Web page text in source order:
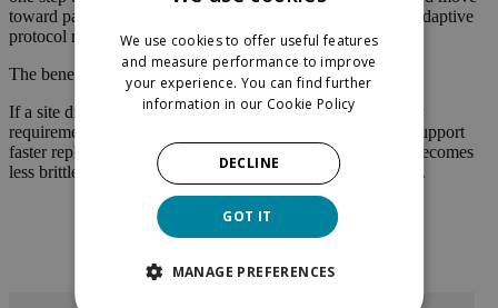
toward parallel execution, continuous evidence feedback, adaptive
protocol refinement and real-time visibility.
The benefit is not only speed. It is adaptability.
If a site drops out, patient recruitment slows, or a regulatory
requirement changes, an AI-orchestrated workflow could support
faster replanning and better decision-making. The system becomes
less brittle because it is continuously learning and adjusting.
We use cookies to offer useful features
and measure performance to improve
your experience. You can find further
information in our Cookie Policy
GOT IT
DECLINE
MANAGE PREFERENCES